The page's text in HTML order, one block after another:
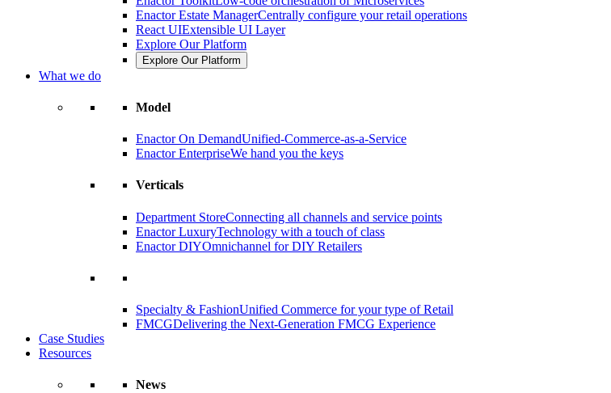
Enactor Estate ManagerCentrally configure your retail operations
React UIExtensible UI Layer
Explore Our Platform
Explore Our Platform
What we do
Model
Enactor On DemandUnified-Commerce-as-a-Service
Enactor EnterpriseWe hand you the keys
Verticals
Department StoreConnecting all channels and service points
Enactor LuxuryTechnology with a touch of class
Enactor DIYOmnichannel for DIY Retailers
Specialty & FashionUnified Commerce for your type of Retail
FMCGDelivering the Next-Generation FMCG Experience
Case Studies
Resources
News